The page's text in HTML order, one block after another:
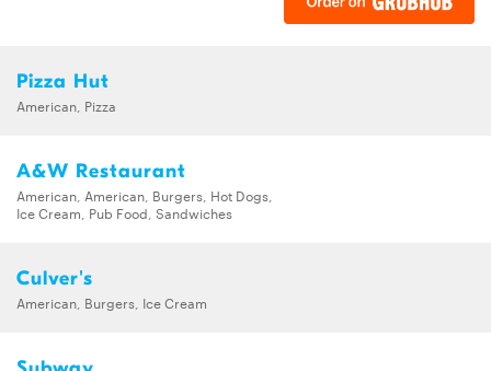
Pizza Hut
American, Pizza
A&W Restaurant
American, American, Burgers, Hot Dogs,
Ice Cream, Pub Food, Sandwiches
Culver's
American, Burgers, Ice Cream